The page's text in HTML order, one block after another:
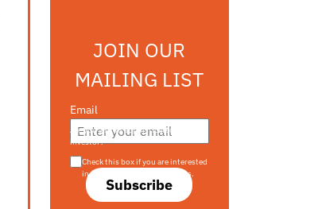
JOIN OUR
MAILING LIST
Email
Subscribe
Are you a s708 sophisticated
investor?
Check this box if you are interested
in s708 only investment offers.